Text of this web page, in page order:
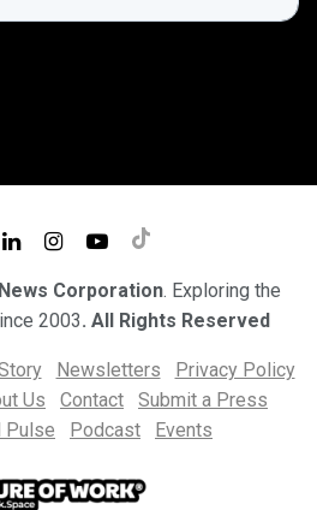
Corporation. Exploring the
2003. All Rights Reserved
Newsletters
Privacy Policy
Us Contact
Submit a Press
Pulse Podcast Events